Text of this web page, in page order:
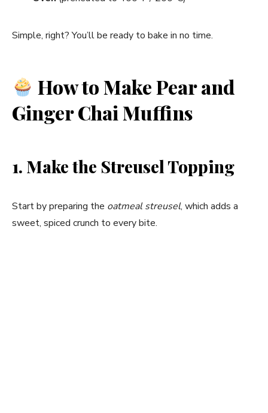
Simple, right? You’ll be ready to bake in no time.
How to Make Pear and
Ginger Chai Muffins
1. Make the Streusel Topping
Start by preparing the oatmeal streusel, which adds a
sweet, spiced crunch to every bite.